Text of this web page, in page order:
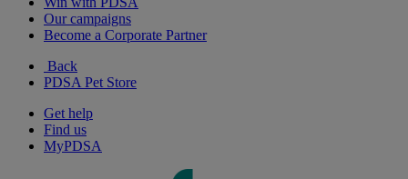
Our campaigns
Become a Corporate Partner
Back
PDSA Pet Store
Get help
Find us
MyPDSA